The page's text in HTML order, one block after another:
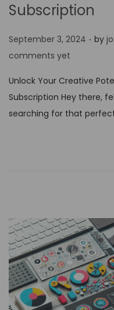
Subscription
P
o
t
e
d
September 3, 2024 . by
comments yet
Unlock Your Creative
Subscription Hey there,
searching for that